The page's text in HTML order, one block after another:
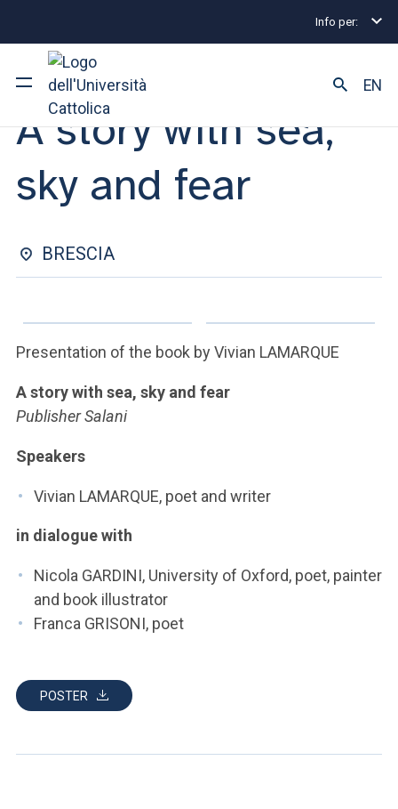
Info per:
University
Courses of study
Research
Faculty and campus
ARE YOU AN ENROLLED STUDENT?
ACCEDI ALLA MAIL ICATT
EN
Eventi Brescia A story with sea, sky and fear
MEET THE AUTHOR | 14 NOVEMBER 2024
A story with sea,
sky and fear
BRESCIA
Presentation of the book by Vivian LAMARQUE
A story with sea, sky and fear
Publisher Salani
Speakers
Vivian LAMARQUE, poet and writer
in dialogue with
Nicola GARDINI, University of Oxford, poet, painter
and book illustrator
Franca GRISONI, poet
POSTER